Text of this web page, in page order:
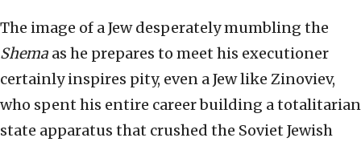
The image of a Jew desperately mumbling the
Shema as he prepares to meet his executioner
certainly inspires pity, even a Jew like Zinoviev,
who spent his entire career building a totalitarian
state apparatus that crushed the Soviet Jewish